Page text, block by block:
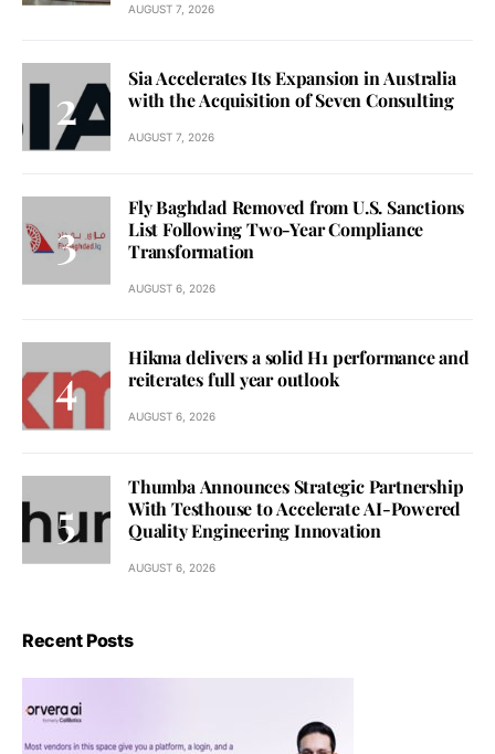
AUGUST 7, 2026
Sia Accelerates Its Expansion in Australia
with the Acquisition of Seven Consulting
AUGUST 7, 2026
Fly Baghdad Removed from U.S. Sanctions
List Following Two-Year Compliance
Transformation
AUGUST 6, 2026
Hikma delivers a solid H1 performance and
reiterates full year outlook
AUGUST 6, 2026
Thumba Announces Strategic Partnership
With Testhouse to Accelerate AI-Powered
Quality Engineering Innovation
AUGUST 6, 2026
Recent Posts